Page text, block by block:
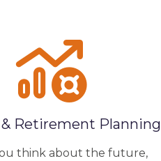
Retirement Planning
think about the future,